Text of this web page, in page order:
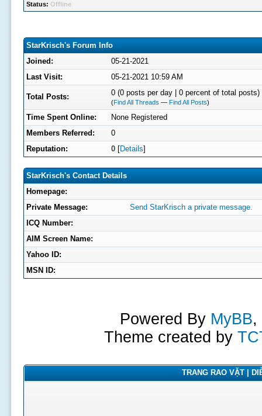
Status: Offline
StarKrisch's Forum Info
Joined:
05-21-2021
Last Visit:
05-21-2021 10:59 AM
Total Posts: 0 (0 posts per day | 0 percent of total posts)
(Find All Threads — Find All Posts)
Time Spent Online:
None Registered
Members Referred:
0
Reputation:
0[Details]
StarKrisch's Contact Details
Homepage:
Private Message:
Send StarKrisch a private message.
ICQ Number:
AIM Screen Name:
Yahoo ID:
MSN ID:
Powered By MyBB,
Theme created by
TRANG RAO VẶT |